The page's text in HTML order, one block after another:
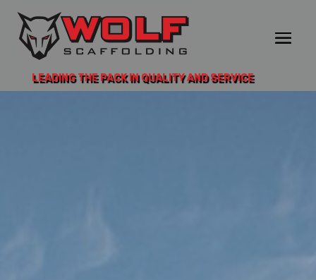
LEADING THE PACK IN QUALITY AND SERVICE